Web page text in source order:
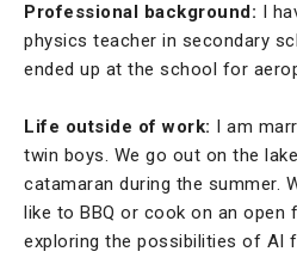
Professional background: I
physics teacher in secondary
ended up at the school for
Life outside of work: I am
twin boys. We go out on the
catamaran during the summer.
like to BBQ or cook on an open
exploring the possibilities of AI